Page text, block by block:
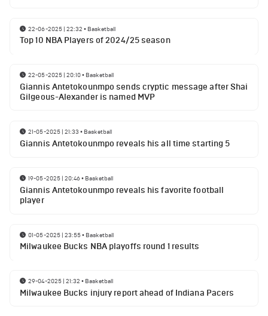
22-06-2025 | 22:32 • Basketball
Top 10 NBA Players of 2024/25 season
22-05-2025 | 20:10• Basketball
Giannis Antetokounmpo sends cryptic message after Shai
Gilgeous-Alexander is named MVP
21-05-2025 | 21:33 • Basketball
Giannis Antetokounmpo reveals his all time starting 5
19-05-2025 | 20:46• Basketball
Giannis Antetokounmpo reveals his favorite football
player
01-05-2025 | 23:55• Basketball
Milwaukee Bucks NBA playoffs round 1 results
29-04-2025 | 21:32 • Basketball
Milwaukee Bucks injury report ahead of Indiana Pacers